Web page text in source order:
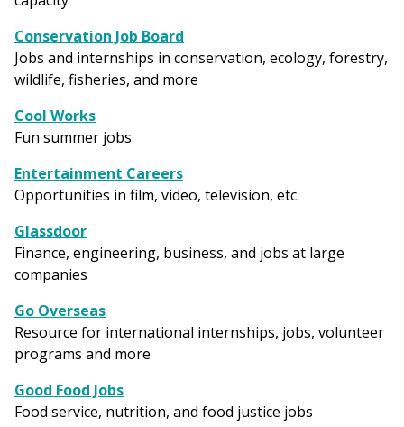
Conservation Job Board
Jobs and internships in conservation, ecology, forestry,
wildlife, fisheries, and more
Cool Works
Fun summer jobs
Entertainment Careers
Opportunities in film, video, television, etc.
Glassdoor
Finance, engineering, business, and jobs at large
companies
Go Overseas
Resource for international internships, jobs, volunteer
programs and more
Good Food Jobs
Food service, nutrition, and food justice jobs